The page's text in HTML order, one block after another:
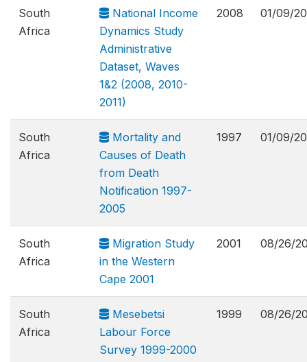
South
Africa
National Income
Dynamics Study
Administrative
Dataset, Waves
1&2 (2008, 2010-
2011)
2008 01/09/
South
Africa
Mortality and
Causes of Death
from Death
Notification 1997-
2005
1997 01/09/
South
Africa
Migration Study
in the Western
Cape 2001
2001 08/26/
South
Africa
Mesebetsi
Labour Force
Survey 1999-2000
1999 08/26/